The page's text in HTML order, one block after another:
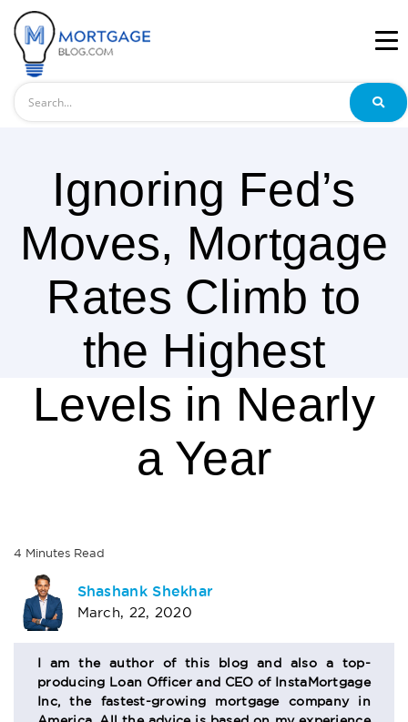
Ignoring Fed’s
Moves, Mortgage
Rates Climb to
the Highest
Levels in Nearly
a Year
4 Minutes Read
AUTHOR
BIO
SECTION
Shashank Shekhar
March, 22, 2020
I am the author of this blog and also a top-
producing Loan Officer and CEO of InstaMortgage
Inc, the fastest-growing mortgage company in